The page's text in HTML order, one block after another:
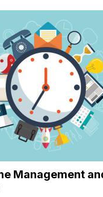
Management